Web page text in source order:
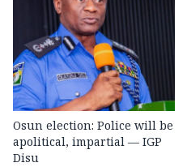
Osun election: Police will be
apolitical, impartial — IGP
Disu